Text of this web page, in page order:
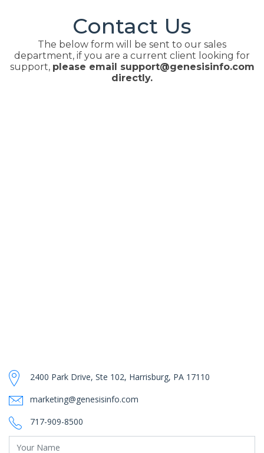
Contact Us
The below form will be sent to our sales
department, if you are a current client looking for
support, please email support@genesisinfo.com
directly.
2400 Park Drive, Ste 102, Harrisburg, PA 17110
marketing@genesisinfo.com
717-909-8500